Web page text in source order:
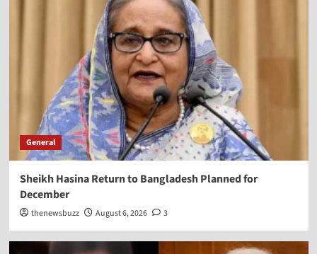
General
Sheikh Hasina Return to Bangladesh Planned for
December
thenewsbuzz August 6, 2026 3